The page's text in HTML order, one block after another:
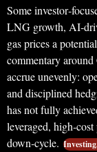
Some
LNG growth,
gas prices a
commentary around
accrue unevenly:
and disciplined
has not fully
leveraged,
down‑cycle.